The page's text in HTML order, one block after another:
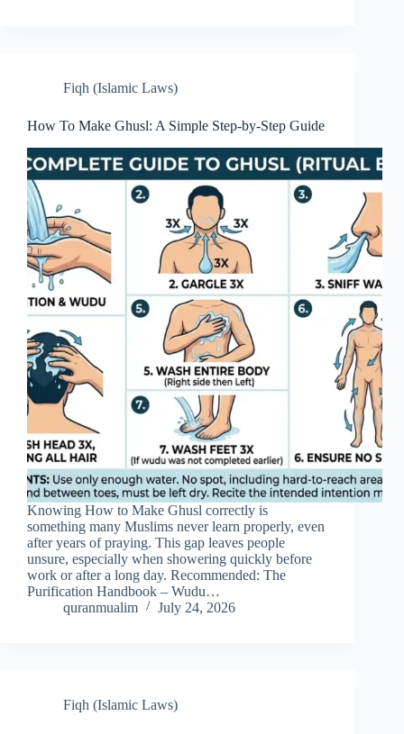
Fiqh (Islamic Laws)
How To Make Ghusl: A Simple Step-by-Step Guide
Knowing How to Make Ghusl correctly is
something many Muslims never learn properly, even
after years of praying. This gap leaves people
unsure, especially when showering quickly before
work or after a long day. Recommended: The
Purification Handbook – Wudu…
quranmualim
July 24, 2026
Fiqh (Islamic Laws)